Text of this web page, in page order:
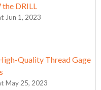
DRILL
Jun 1, 2023
Quality Thread Gage
May 25, 2023